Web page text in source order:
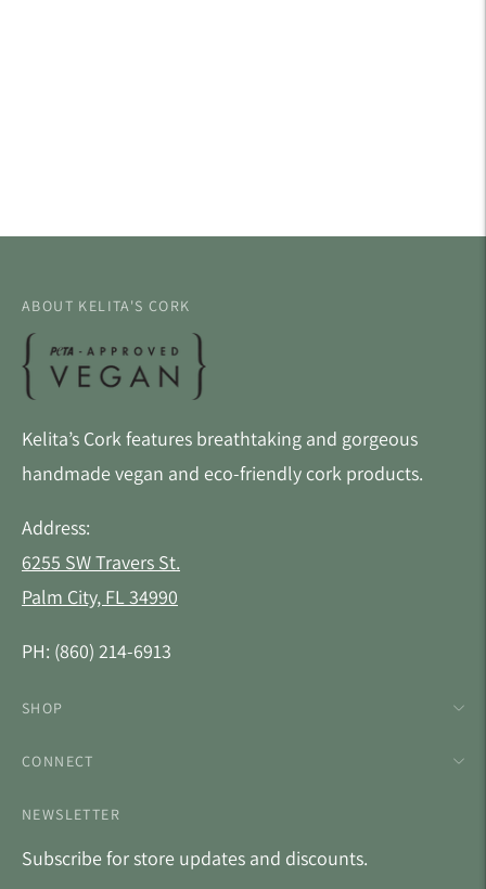
ABOUT KELITA'S CORK
Kelita’s Cork features breathtaking and gorgeous
handmade vegan and eco-friendly cork products.
Address:
6255 SW Travers St.
Palm City, FL 34990
PH: (860) 214-6913
SHOP
CONNECT
NEWSLETTER
Subscribe for store updates and discounts.